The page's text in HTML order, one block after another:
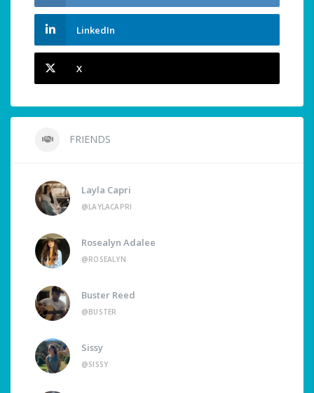
LinkedIn
X
FRIENDS
Layla Capri
@LAYLACAPRI
Rosealyn Adalee
@ROSEALYN
Buster Reed
@BUSTER
Sissy
@SISSY